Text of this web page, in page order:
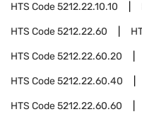
HTS Code5212.22.10.10
HTS Code5212.22.60
HTS Code5212.22.60.20
HTS Code5212.22.60.40
HTS Code5212.22.60.60